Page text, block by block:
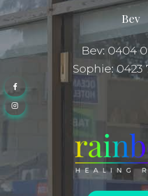
Bev
Bev: 0404
Sophie: 0423